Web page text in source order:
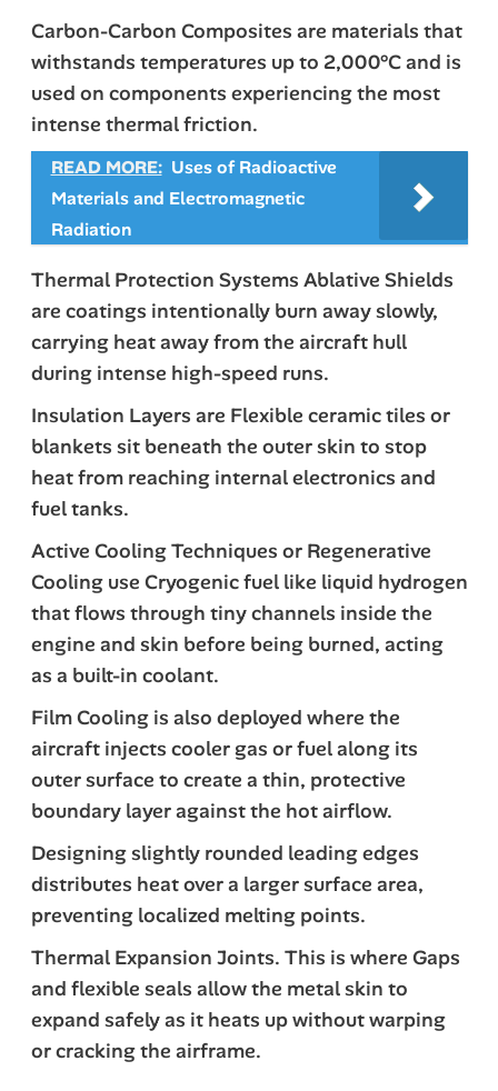
Carbon-Carbon Composites are materials that
withstands temperatures up to 2,000°C and is
used on components experiencing the most
intense thermal friction.
READ MORE: Uses of Radioactive
Materials and Electromagnetic
Radiation
Thermal Protection Systems Ablative Shields
are coatings intentionally burn away slowly,
carrying heat away from the aircraft hull
during intense high-speed runs.
Insulation Layers are Flexible ceramic tiles or
blankets sit beneath the outer skin to stop
heat from reaching internal electronics and
fuel tanks.
Active Cooling Techniques or Regenerative
Cooling use Cryogenic fuel like liquid hydrogen
that flows through tiny channels inside the
engine and skin before being burned, acting
as a built-in coolant.
Film Cooling is also deployed where the
aircraft injects cooler gas or fuel along its
outer surface to create a thin, protective
boundary layer against the hot airflow.
Designing slightly rounded leading edges
distributes heat over a larger surface area,
preventing localized melting points.
Thermal Expansion Joints. This is where Gaps
and flexible seals allow the metal skin to
expand safely as it heats up without warping
or cracking the airframe.